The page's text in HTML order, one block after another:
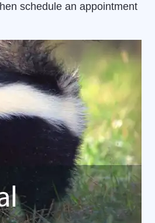
schedule an appointment